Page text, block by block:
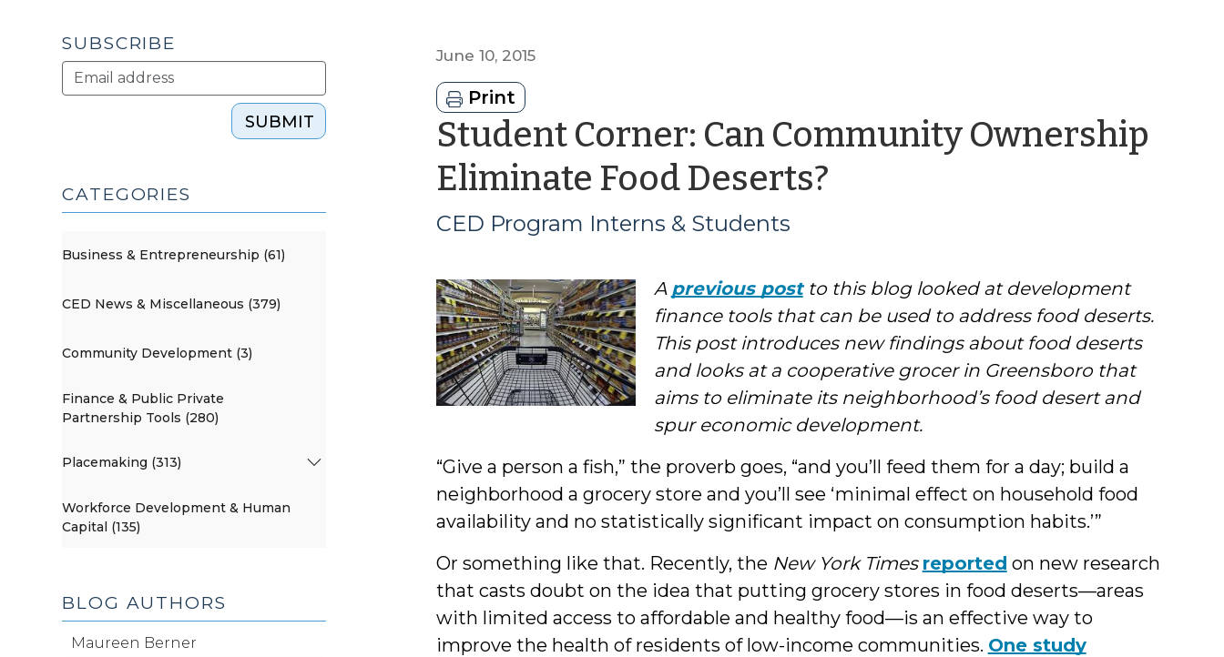
June 10, 2015
Print
Student Corner: Can Community Ownership
Eliminate Food Deserts?by
Interns
&
Students
CED Program Interns & Students
A previous postto this blog looked at development
finance tools that can be used to address food deserts.
This post introduces new findings about food deserts
and looks at a cooperative grocer in Greensboro that
aims to eliminate its neighborhood’s food desert and
spur economic development.
“Give a person a fish,” the proverb goes, “and you’ll feed them for a day; build a
neighborhood a grocery store and you’ll see ‘minimal effect on household food
availability and no statistically significant impact on consumption habits.’”
Or something like that. Recently, the New York Times reported on new research
that casts doubt on the idea that putting grocery stores in food deserts—areas
with limited access to affordable and healthy food—is an effective way to
improve the health of residents of low-income communities. One study
SUBSCRIBE
SUBMIT
CATEGORIES
Business & Entrepreneurship (61)
CED News & Miscellaneous (379)
Community Development (3)
Finance & Public Private
Partnership Tools (280)
Placemaking (313)
Workforce Development & Human
Capital (135)
BLOG AUTHORS
Maureen Berner